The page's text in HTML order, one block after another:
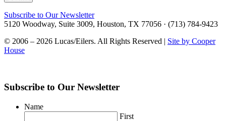
Subscribe to Our Newsletter
5120 Woodway, Suite 3009, Houston, TX 77056 · (713) 784-9423
© 2006 – 2026 Lucas/Eilers. All Rights Reserved | Site by Cooper
House
Subscribe to Our Newsletter
Name
First